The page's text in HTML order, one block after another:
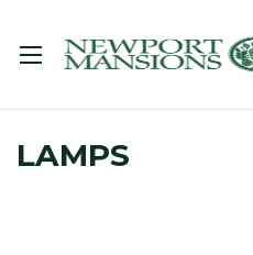
LAMPS